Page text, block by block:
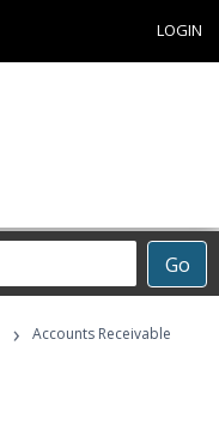
LOGIN
Go
›
Accounts Receivable